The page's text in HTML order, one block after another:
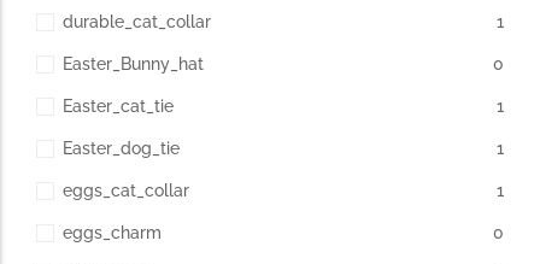
durable_cat_collar 1
Easter_Bunny_hat 0
Easter_cat_tie 1
Easter_dog_tie 1
eggs_cat_collar 1
eggs_charm 0